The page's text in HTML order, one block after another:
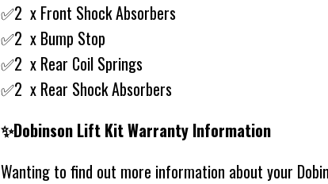
✅2 x Front Shock Absorbers
✅2 x Bump Stop
✅2 x Rear Coil Springs
✅2 x Rear Shock Absorbers
✨Dobinson Lift Kit Warranty Information
Wanting to find out more information about your